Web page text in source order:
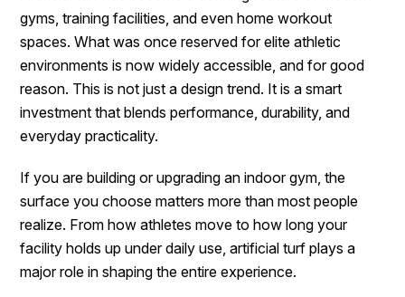
gyms, training facilities, and even home workout
spaces. What was once reserved for elite athletic
environments is now widely accessible, and for good
reason. This is not just a design trend. It is a smart
investment that blends performance, durability, and
everyday practicality.
If you are building or upgrading an indoor gym, the
surface you choose matters more than most people
realize. From how athletes move to how long your
facility holds up under daily use, artificial turf plays a
major role in shaping the entire experience.